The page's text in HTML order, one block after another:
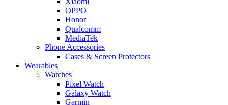
OPPO
Honor
Qualcomm
MediaTek
Phone Accessories
Cases & Screen Protectors
Wearables
Watches
Pixel Watch
Galaxy Watch
Garmin